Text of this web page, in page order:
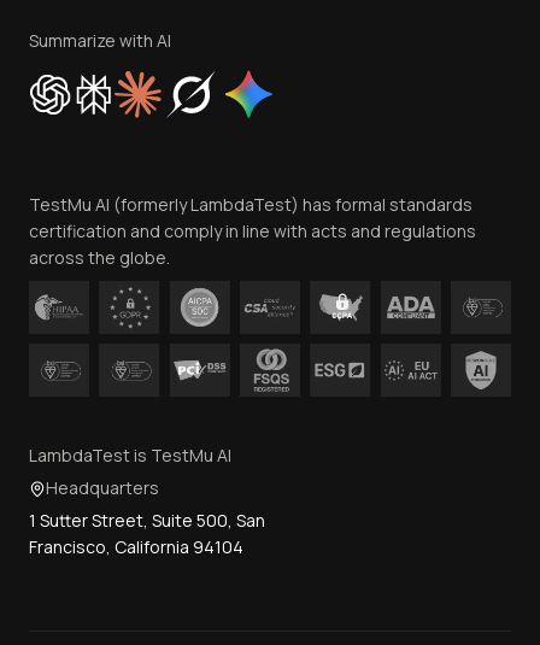
Privacy Policy
Cookie Policy
Trust
Contact Us
Summarize with AI
TestMu AI (formerly LambdaTest) has formal standards
certification and comply in line with acts and regulations
across the globe.
LambdaTest is TestMu AI
Headquarters
1 Sutter Street, Suite 500, San
Francisco, California 94104